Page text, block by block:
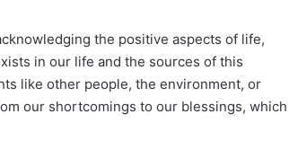
the positive aspects of life,
in our life and the sources of this
like other people, the environment, or
our shortcomings to our blessings, which